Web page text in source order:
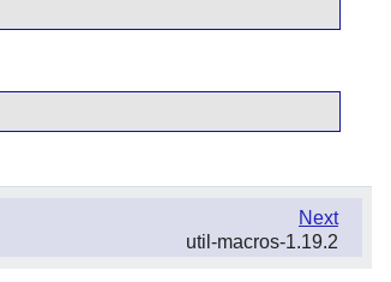
Next
util-macros-1.19.2